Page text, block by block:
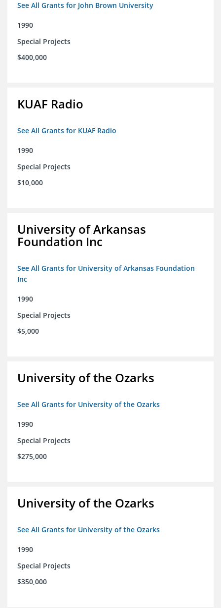
See All Grants for John Brown University
1990
Special Projects
$400,000
KUAF Radio
See All Grants for KUAF Radio
1990
Special Projects
$10,000
University of Arkansas
Foundation Inc
See All Grants for University of Arkansas Foundation
Inc
1990
Special Projects
$5,000
University of the Ozarks
See All Grants for University of the Ozarks
1990
Special Projects
$275,000
University of the Ozarks
See All Grants for University of the Ozarks
1990
Special Projects
$350,000